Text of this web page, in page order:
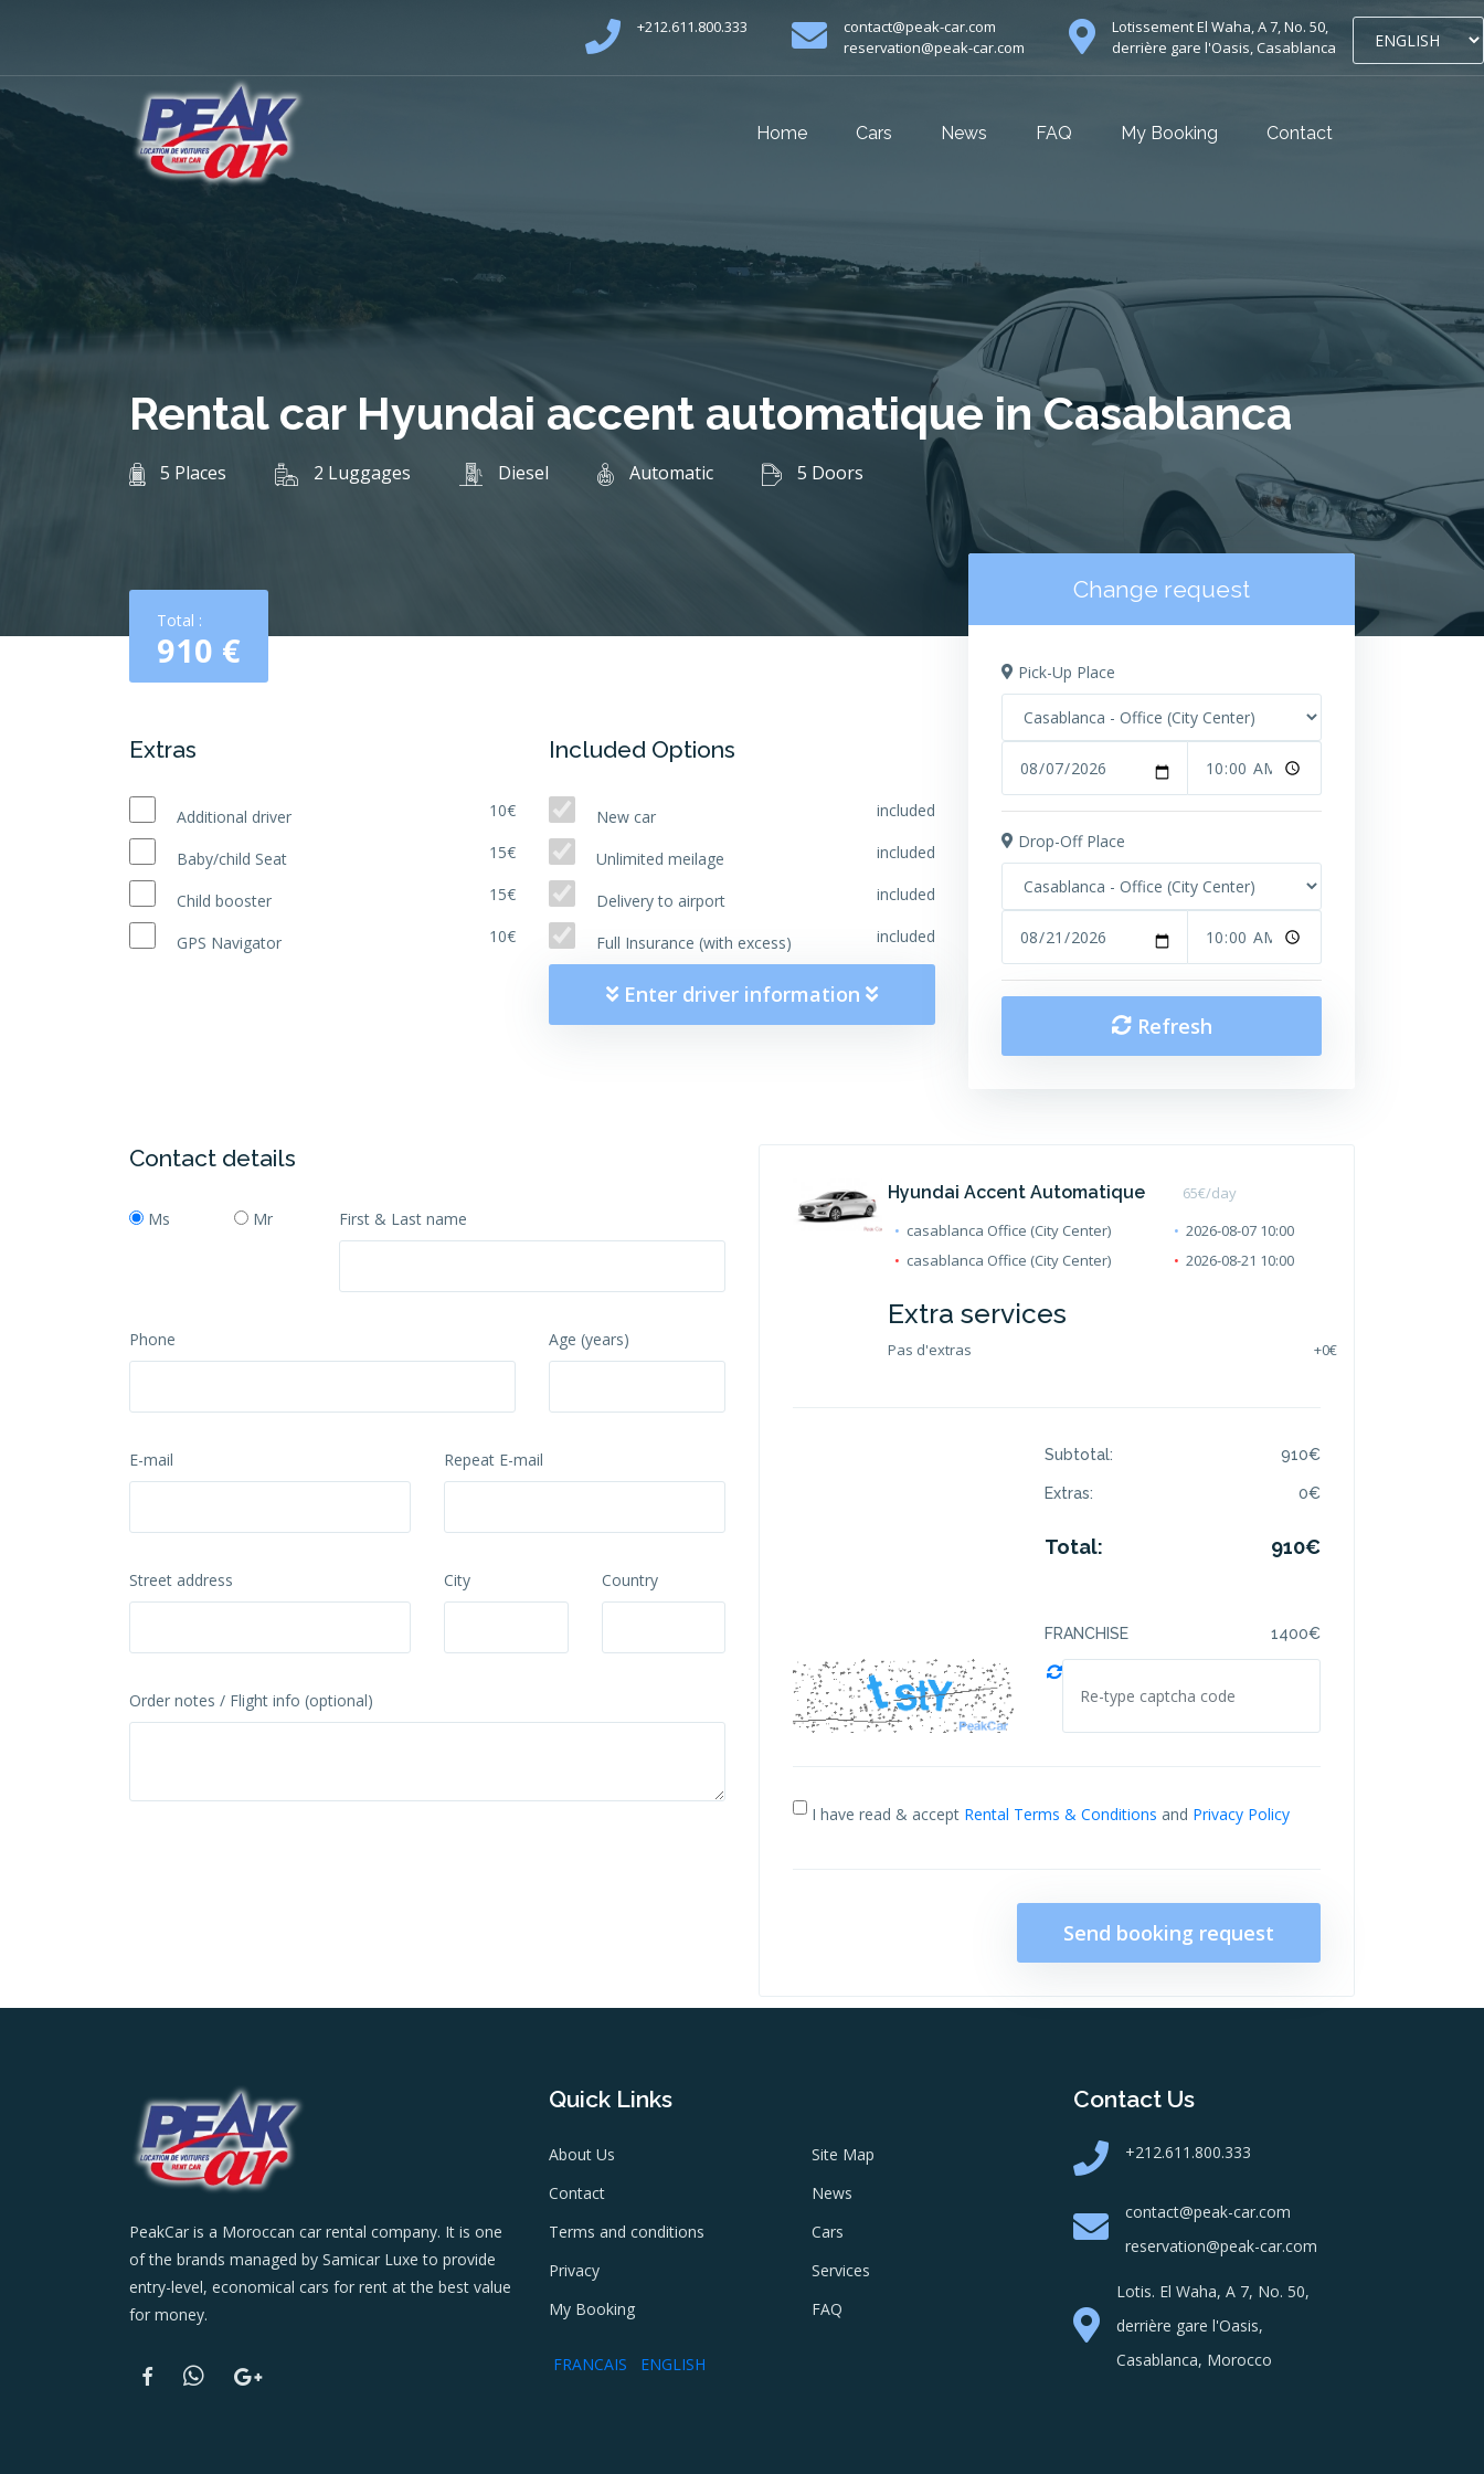
+212.611.800.333
contact@peak-car.com
reservation@peak-car.com
Lotissement El Waha, A 7, No. 50,
derrière gare l'Oasis, Casablanca
Home Cars News FAQ My Booking Contact
Rental car Hyundai accent automatique in Casablanca
5 Places 2 Luggages Diesel Automatic 5 Doors
Total :
910 €
Extras
Additional driver 10€
Baby/child Seat 15€
Child booster 15€
GPS Navigator 10€
Included Options
New car included
Unlimited meilage included
Delivery to airport included
Full Insurance (with excess) included
Enter driver information
Change request
Pick-Up Place
Drop-Off Place
Refresh
Contact details
Ms Mr First & Last name
Phone Age (years)
E-mail Repeat E-mail
Street address City Country
Order notes / Flight info (optional)
Hyundai Accent Automatique 65€/day
casablanca Office (City Center)
2026-08-07 10:00
casablanca Office (City Center)
2026-08-21 10:00
Extra services
Pas d'extras +0€
Subtotal: 910€
Extras: 0€
Total: 910€
FRANCHISE 1400€
I have read & accept Rental Terms & Conditions and Privacy Policy
Send booking request
PeakCar is a Moroccan car rental company. It is one
of the brands managed by Samicar Luxe to provide
entry-level, economical cars for rent at the best value
for money.
Quick Links
About Us
Contact
Terms and conditions
Privacy
My Booking
FRANCAIS ENGLISH
Site Map
News
Cars
Services
FAQ
Contact Us
+212.611.800.333
contact@peak-car.com
reservation@peak-car.com
Lotis. El Waha, A 7, No. 50,
derrière gare l'Oasis,
Casablanca, Morocco